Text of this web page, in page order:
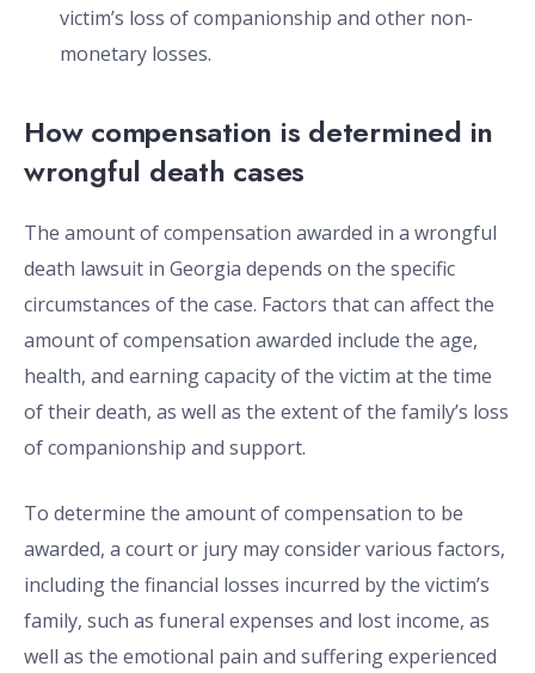
victim’s loss of companionship and other non-
monetary losses.
How compensation is determined in
wrongful death cases
The amount of compensation awarded in a wrongful
death lawsuit in Georgia depends on the specific
circumstances of the case. Factors that can affect the
amount of compensation awarded include the age,
health, and earning capacity of the victim at the time
of their death, as well as the extent of the family’s loss
of companionship and support.
To determine the amount of compensation to be
awarded, a court or jury may consider various factors,
including the financial losses incurred by the victim’s
family, such as funeral expenses and lost income, as
well as the emotional pain and suffering experienced